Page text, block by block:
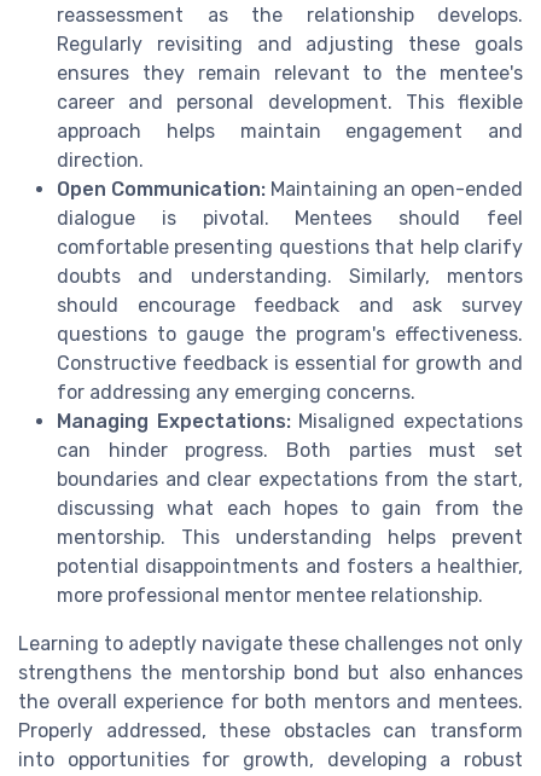
reassessment as the relationship develops.
Regularly revisiting and adjusting these goals
ensures they remain relevant to the mentee's
career and personal development. This flexible
approach helps maintain engagement and
direction.
Open Communication: Maintaining an open-ended
dialogue is pivotal. Mentees should feel
comfortable presenting questions that help clarify
doubts and understanding. Similarly, mentors
should encourage feedback and ask survey
questions to gauge the program's effectiveness.
Constructive feedback is essential for growth and
for addressing any emerging concerns.
Managing Expectations:Misaligned expectations
can hinder progress. Both parties must set
boundaries and clear expectations from the start,
discussing what each hopes to gain from the
mentorship. This understanding helps prevent
potential disappointments and fosters a healthier,
more professional mentor mentee relationship.
Learning to adeptly navigate these challenges not only
strengthens the mentorship bond but also enhances
the overall experience for both mentors and mentees.
Properly addressed, these obstacles can transform
into opportunities for growth, developing a robust